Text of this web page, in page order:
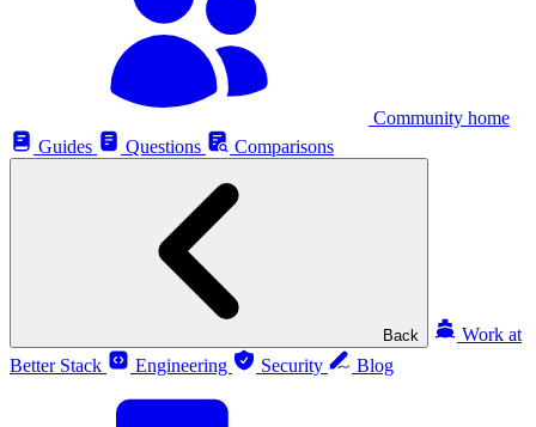
Community home
Guides
Questions Comparisons
Back
Work at
Better Stack
Engineering Security Blog